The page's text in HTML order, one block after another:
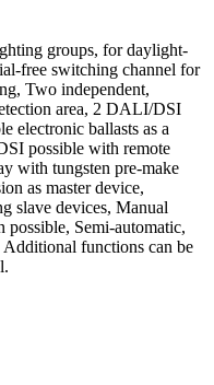
groups, for daylight-
free switching channel for
Two independent,
area, 2 DALI/DSI
electronic ballasts as a
possible with remote
with tungsten pre-make
as master device,
slave devices, Manual
Semi-automatic,
functions can be